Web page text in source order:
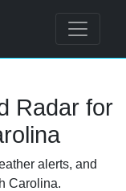
Radar for
alerts, and
Carolina.